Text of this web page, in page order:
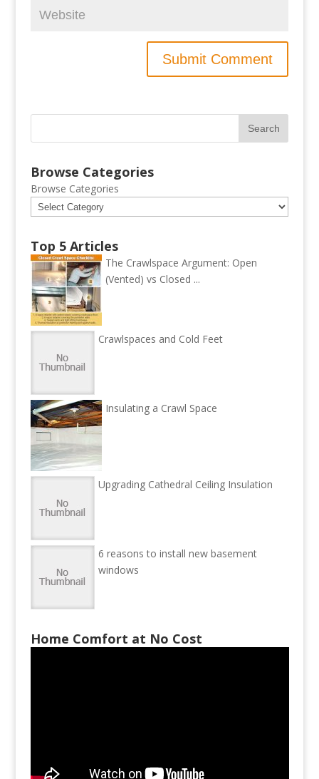
Browse Categories
Browse Categories
Top 5 Articles
The Crawlspace Argument: Open
(Vented) vs Closed ...
Crawlspaces and Cold Feet
Insulating a Crawl Space
Upgrading Cathedral Ceiling Insulation
6 reasons to install new basement
windows
Home Comfort at No Cost